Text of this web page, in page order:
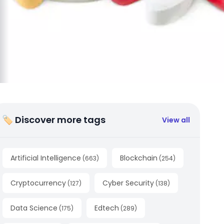
🏷 Discover more tags View all
Artificial Intelligence (663) Blockchain (254)
Cryptocurrency (127) Cyber Security (138)
Data Science (175) Edtech (289)